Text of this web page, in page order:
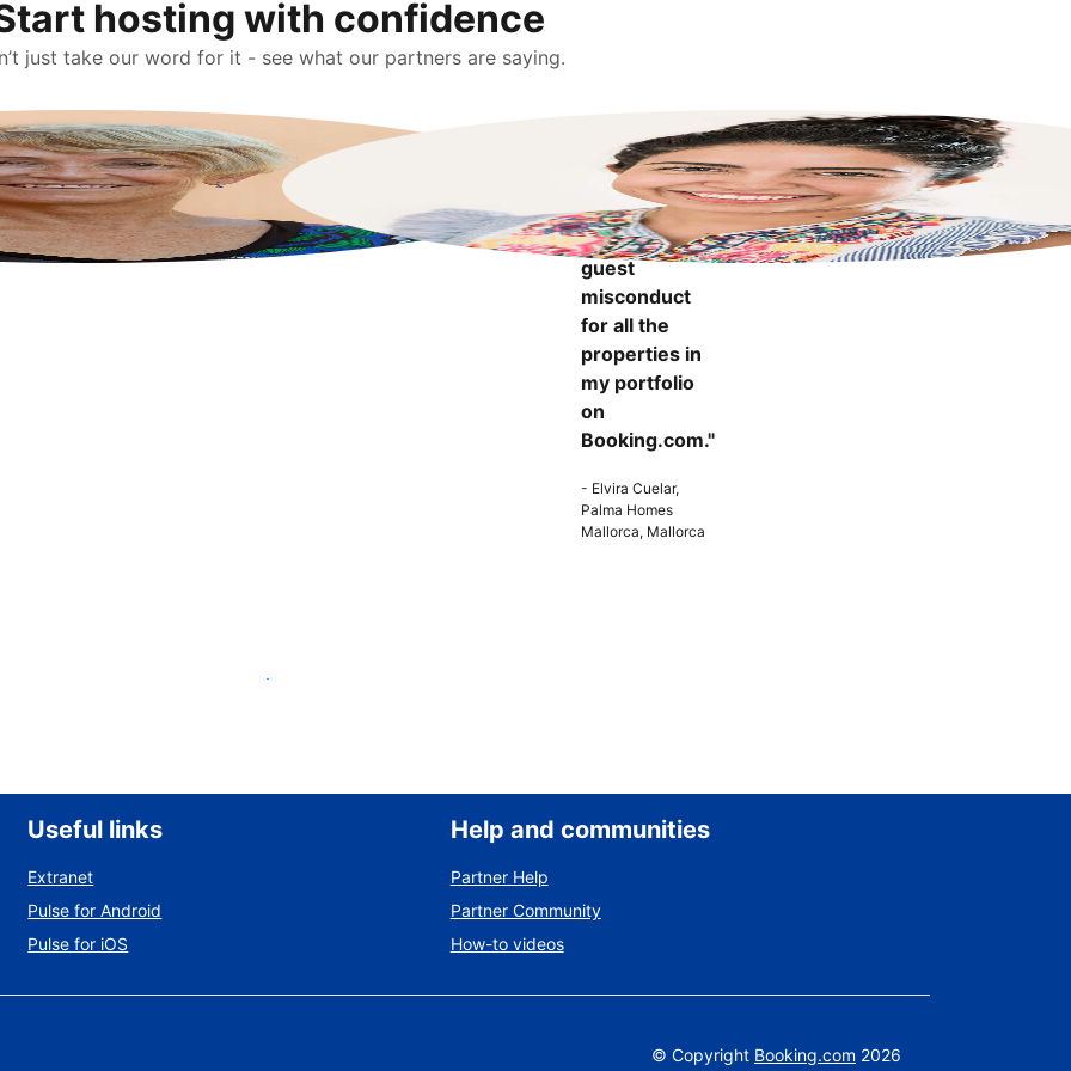
hosting with confidence
just take our word for it - see what our partners are saying.
more
confident to
know that I
can report
guest
misconduct
for all the
properties in
my portfolio
on
Booking.com."
- Elvira Cuelar,
Palma Homes
Mallorca, Mallorca
List your property
Useful links
Extranet
Pulse for Android
Pulse for iOS
Help and communities
Partner Help
Partner Community
How-to videos
© Copyright Booking.com 2026